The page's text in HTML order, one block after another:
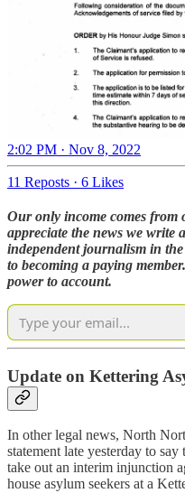
2:02 PM · Nov 8, 2022
11 Reposts · 6 Likes
Our only income comes from
appreciate the news we write
independent journalism in
to becoming a paying
power to account.
Update on Kettering
In other legal news, North
statement late yesterday to
take out an interim injunction
house asylum seekers at a